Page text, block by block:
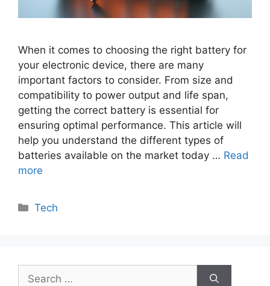
When it comes to choosing the right battery for
your electronic device, there are many
important factors to consider. From size and
compatibility to power output and life span,
getting the correct battery is essential for
ensuring optimal performance. This article will
help you understand the different types of
batteries available on the market today … Read
more
Categories
Tech